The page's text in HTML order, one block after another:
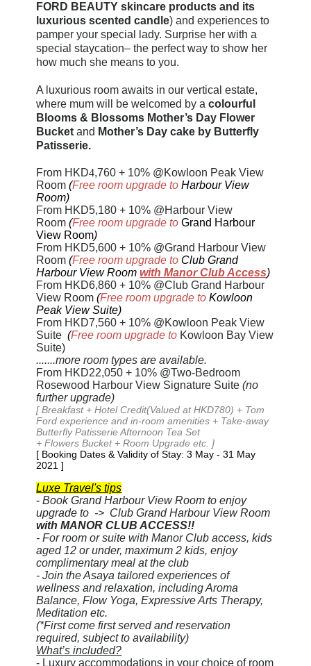
FORD BEAUTY skincare products and its
luxurious scented candle) and experiences to
pamper your special lady. Surprise her with a
special staycation– the perfect way to show her
how much she means to you.
A luxurious room awaits in our vertical estate,
where mum will be welcomed by a colourful
Blooms & Blossoms Mother’s Day Flower
Bucket and Mother’s Day cake by Butterfly
Patisserie.
From HKD4,760 + 10% @Kowloon Peak View
Room(Free room upgrade toHarbour View
Room)
From HKD5,180 + 10% @Harbour View
Room(Free room upgrade toGrand Harbour
View Room)
From HKD5,600 + 10% @Grand Harbour View
Room(Free room upgrade to Club Grand
Harbour View Room with Manor Club Access)
From HKD6,860 + 10% @Club Grand Harbour
View Room(Free room upgrade toKowloon
Peak View Suite)
From HKD7,560 + 10% @Kowloon Peak View
Suite(Free room upgrade to Kowloon Bay View
Suite)
.......more room types are available.
From HKD22,050 + 10% @Two-Bedroom
Rosewood Harbour View Signature Suite(no
further upgrade)
[ Breakfast + Hotel Credit(Valued at HKD780) + Tom
Ford experience and in-room amenities + Take-away
Butterfly Patisserie Afternoon Tea Set
+ Flowers Bucket + Room Upgrade etc. ]
[ Booking Dates & Validity of Stay: 3 May - 31 May
2021 ]
Luxe Travel's tips
-Book Grand Harbour View Room to enjoy
upgrade to -> Club Grand Harbour View Room
with MANOR CLUB ACCESS!!
- For room or suite with Manor Club access, kids
aged 12 or under, maximum 2 kids, enjoy
complimentary meal at the club
- Join the Asaya tailored experiences of
wellness and relaxation, including Aroma
Balance, Flow Yoga, Expressive Arts Therapy,
Meditation etc.
(*First come first served and reservation
required, subject to availability)
What’s included?
- Luxury accommodations in your choice of room